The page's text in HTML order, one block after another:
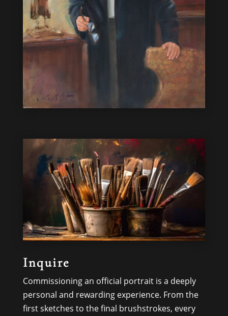
Inquire
Commissioning an official portrait is a deeply
personal and rewarding experience. From the
first sketches to the final brushstrokes, every